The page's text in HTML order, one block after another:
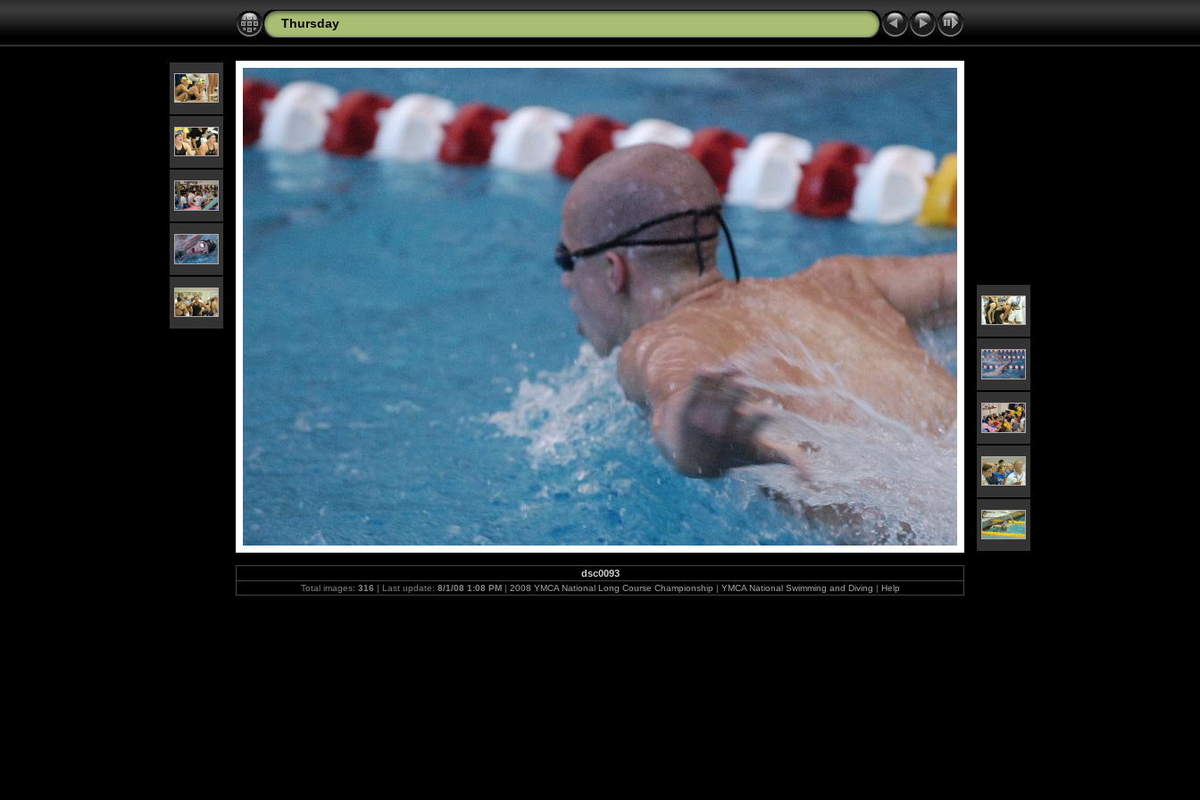
Thursday
dsc0093
Total images: 316 | Last update: 8/1/08 1:08 PM| 2008 YMCA National Long Course Championship | YMCA National Swimming and Diving | Help